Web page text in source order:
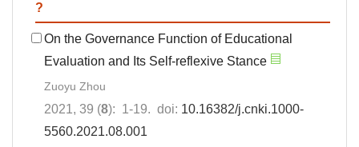
?
On the Governance Function of Educational
Evaluation and Its Self-reflexive Stance
Zuoyu Zhou
2021, 39 (8): 1-19. doi: 10.16382/j.cnki.1000-
5560.2021.08.001